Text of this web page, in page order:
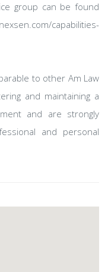
group can be found
capabilities-
to other Am Law
and maintaining a
and are strongly
and personal